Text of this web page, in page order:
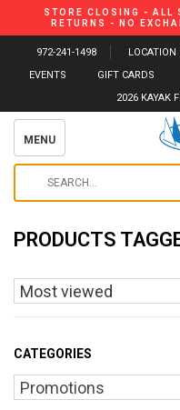
STORE CLOSING - ALL
RETURNS - NO
972-241-1498 LOCATION
EVENTS
GIFT CARDS
2026 KAYAK
MENU
PRODUCTS
CATEGORIES